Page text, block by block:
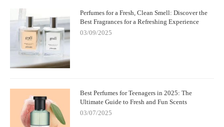
Perfumes for a Fresh, Clean Smell: Discover the
Best Fragrances for a Refreshing Experience
03/09/2025
Best Perfumes for Teenagers in 2025: The
Ultimate Guide to Fresh and Fun Scents
03/07/2025